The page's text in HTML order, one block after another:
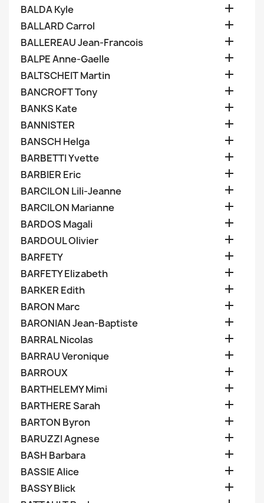
BALDA Kyle 
BALLARD Carrol 
BALLEREAU Jean-Francois 
BALPE Anne-Gaelle 
BALTSCHEIT Martin 
BANCROFT Tony 
BANKS Kate 
BANNISTER 
BANSCH Helga 
BARBETTI Yvette 
BARBIER Eric 
BARCILON Lili-Jeanne 
BARCILON Marianne 
BARDOS Magali 
BARDOUL Olivier 
BARFETY 
BARFETY Elizabeth 
BARKER Edith 
BARON Marc 
BARONIAN Jean-Baptiste 
BARRAL Nicolas 
BARRAU Veronique 
BARROUX 
BARTHELEMY Mimi 
BARTHERE Sarah 
BARTON Byron 
BARUZZI Agnese 
BASH Barbara 
BASSIE Alice 
BASSY Blick 